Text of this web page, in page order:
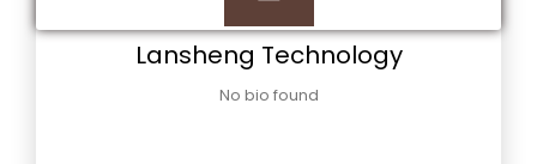
Lansheng Technology
No bio found